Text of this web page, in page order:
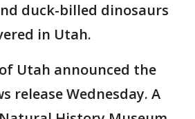
duck-billed dinosaurs
in Utah.
Utah announced the
release Wednesday. A